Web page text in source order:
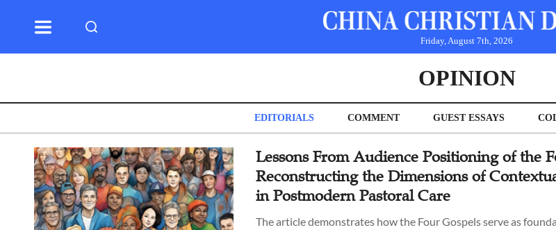
Friday, August 7th, 2026
OPINION
EDITORIALS COMMENT GUEST ESSAYS
Lessons From Audience Positioning of the
Reconstructing the Dimensions of
in Postmodern Pastoral Care
The article demonstrates how the Four Gospels serve as